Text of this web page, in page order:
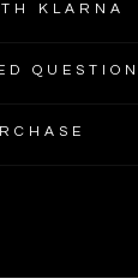
KLARNA